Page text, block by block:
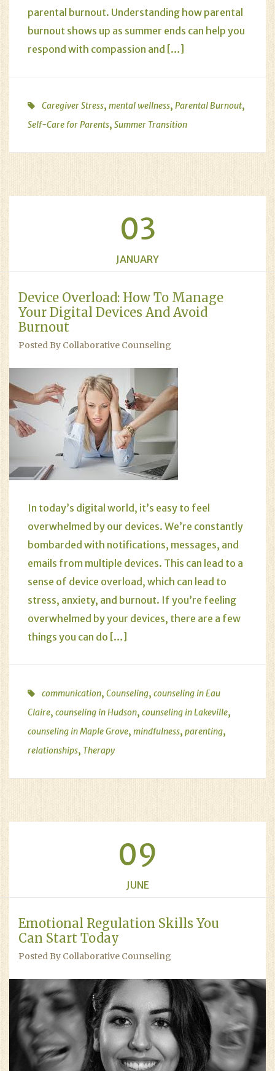
parental burnout. Understanding how parental
burnout shows up as summer ends can help you
respond with compassion and […]
Caregiver Stress, mental wellness, Parental Burnout,
Self-Care for Parents, Summer Transition
03
JANUARY
Device Overload: How To Manage
Your Digital Devices And Avoid
Burnout
Posted By Collaborative Counseling
In today’s digital world, it’s easy to feel
overwhelmed by our devices. We’re constantly
bombarded with notifications, messages, and
emails from multiple devices. This can lead to a
sense of device overload, which can lead to
stress, anxiety, and burnout. If you’re feeling
overwhelmed by your devices, there are a few
things you can do […]
communication, Counseling, counseling in Eau
Claire, counseling in Hudson, counseling in Lakeville,
counseling in Maple Grove, mindfulness, parenting,
relationships, Therapy
09
JUNE
Emotional Regulation Skills You
Can Start Today
Posted By Collaborative Counseling